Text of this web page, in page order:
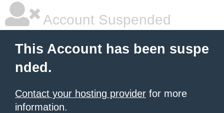
Account Suspended
This Account has been suspe
nded.
Contact your hosting provider for more
information.